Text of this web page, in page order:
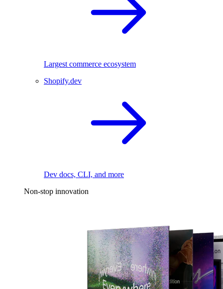
Largest commerce ecosystem
Shopify.dev
Dev docs, CLI, and more
Non-stop innovation